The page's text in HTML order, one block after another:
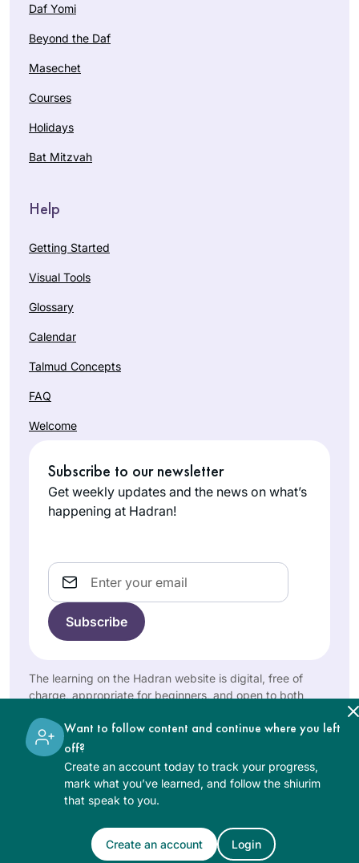
Daf Yomi
Beyond the Daf
Masechet
Courses
Holidays
Bat Mitzvah
Help
Getting Started
Visual Tools
Glossary
Calendar
Talmud Concepts
FAQ
Welcome
Subscribe to our newsletter
Get weekly updates and the news on what’s
happening at Hadran!
Email
The learning on the Hadran website is digital, free of
charge, appropriate for beginners, and open to both
Want to follow content and continue where you left
off?
Create an account today to track your progress,
mark what you’ve learned, and follow the shiurim
that speak to you.
Create an account Login